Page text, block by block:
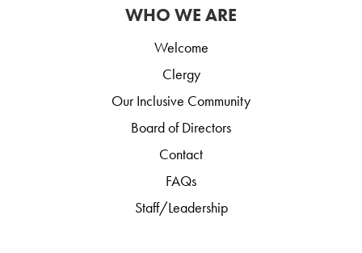
WHO WE ARE
Welcome
Clergy
Our Inclusive Community
Board of Directors
Contact
FAQs
Staff/Leadership